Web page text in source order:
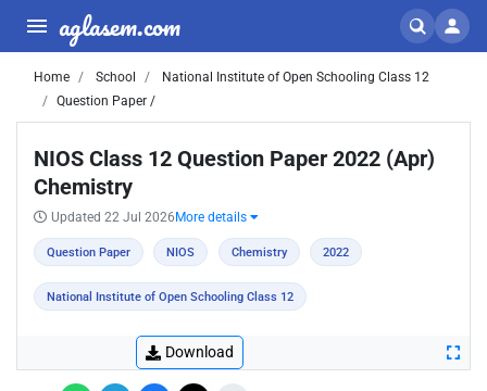
aglasem.com
Home School
National Institute of Open Schooling Class 12
Question Paper /
NIOS Class 12 Question Paper 2022 (Apr)
Chemistry
Updated 22 Jul 2026 More details
Question Paper NIOS Chemistry 2022
National Institute of Open Schooling Class 12
Download